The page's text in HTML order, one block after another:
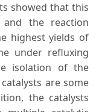
showed that this
and the reaction
highest yields of
under refluxing
isolation of the
are some
the catalysts